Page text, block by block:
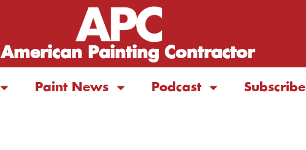
American Painting Contractor
Paint News Podcast Subscribe